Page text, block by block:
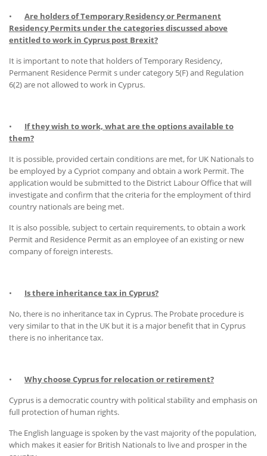
• Are holders of Temporary Residency or Permanent
Residency Permits under the categories discussed above
entitled to work in Cyprus post Brexit?
It is important to note that holders of Temporary Residency,
Permanent Residence Permit s under category 5(F) and Regulation
6(2) are not allowed to work in Cyprus.
• If they wish to work, what are the options available to
them?
It is possible, provided certain conditions are met, for UK Nationals to
be employed by a Cypriot company and obtain a work Permit. The
application would be submitted to the District Labour Office that will
investigate and confirm that the criteria for the employment of third
country nationals are being met.
It is also possible, subject to certain requirements, to obtain a work
Permit and Residence Permit as an employee of an existing or new
company of foreign interests.
• Is there inheritance tax in Cyprus?
No, there is no inheritance tax in Cyprus. The Probate procedure is
very similar to that in the UK but it is a major benefit that in Cyprus
there is no inheritance tax.
• Why choose Cyprus for relocation or retirement?
Cyprus is a democratic country with political stability and emphasis on
full protection of human rights.
The English language is spoken by the vast majority of the population,
which makes it easier for British Nationals to live and prosper in the